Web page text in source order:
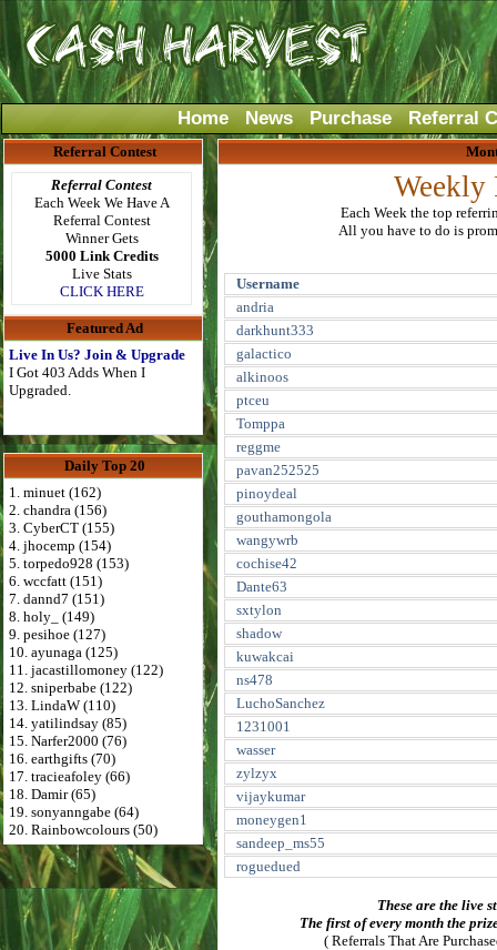
Home News Purchase Referral
Referral Contest
Referral Contest
Each Week We Have A
Referral Contest
Winner Gets
5000 Link Credits
Live Stats
CLICK HERE
Featured Ad
Live In Us? Join & Upgrade
I Got 403 Adds When I
Upgraded.
Daily Top 20
1. minuet (162)
2. chandra (156)
3. CyberCT (155)
4. jhocemp (154)
5. torpedo928 (153)
6. wccfatt (151)
7. dannd7 (151)
8. holy_ (149)
9. pesihoe (127)
10. ayunaga (125)
11. jacastillomoney (122)
12. sniperbabe (122)
13. LindaW (110)
14. yatilindsay (85)
15. Narfer2000 (76)
16. earthgifts (70)
17. tracieafoley (66)
18. Damir (65)
19. sonyanngabe (64)
20. Rainbowcolours (50)
Weekly
Each Week the top
All you have to do is
Username
andria
darkhunt333
galactico
alkinoos
ptceu
Tomppa
reggme
pavan252525
pinoydeal
gouthamongola
wangywrb
cochise42
Dante63
sxtylon
shadow
kuwakcai
ns478
LuchoSanchez
1231001
wasser
zylzyx
vijaykumar
moneygen1
sandeep_ms55
roguedued
These are the live
The first of every month the
( Referrals That Are